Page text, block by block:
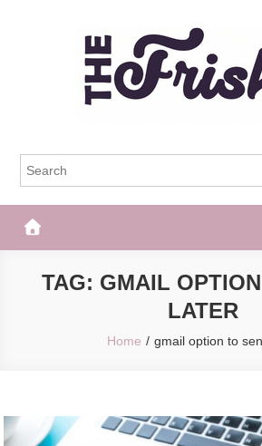
The Frisky
TAG: GMAIL
LATER
Home gmail option to